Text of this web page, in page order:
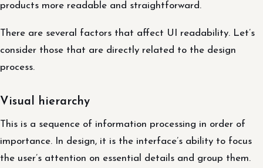
products more readable and straightforward.
There are several factors that affect UI readability. Let’s
consider those that are directly related to the design
process.
Visual hierarchy
This is a sequence of information processing in order of
importance. In design, it is the interface’s ability to focus
the user’s attention on essential details and group them.